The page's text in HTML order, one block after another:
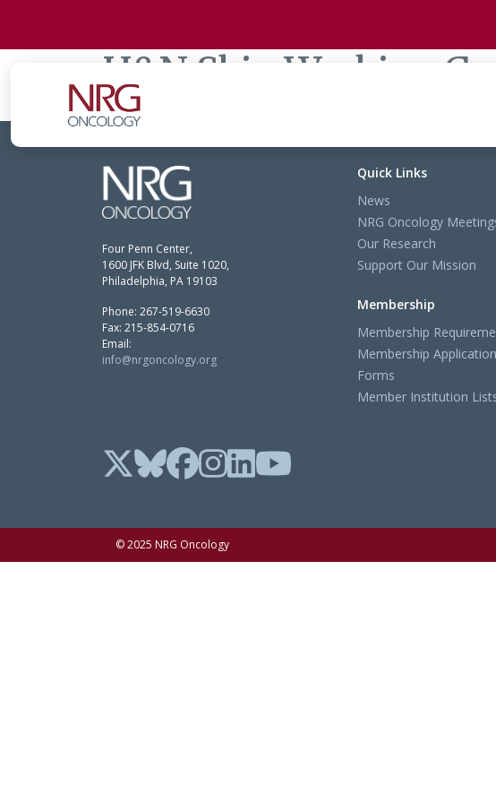
H&N Skin Working
Four Penn Center,
1600 JFK Blvd, Suite 1020,
Philadelphia, PA 19103
Phone: 267-519-6630
Fax: 215-854-0716
Email:
info@nrgoncology.org
Quick Links
News
NRG Oncology
Our Research
Support Our Mission
Membership
Membership
Membership
Forms
Member Institution
© 2025 NRG Oncology